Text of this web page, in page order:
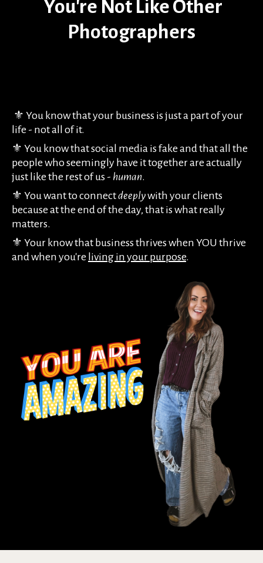
You're Not Like Other
Photographers
⚜️ You know that your business is just a part of your
life - not all of it.
⚜️ You know that social media is fake and that all the
people who seemingly have it together are actually
just like the rest of us - human.
⚜️ You want to connectdeeplywith your clients
because at the end of the day, that is what really
matters.
⚜️ Your know that business thrives when YOU thrive
and when you're living in your purpose.